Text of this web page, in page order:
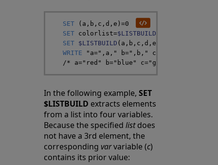
SET ( a , b , c ,d , e )=0
SET colorlist=$LISTBUILD
SET $LISTBUILD ( a , b , c ,d , e
WRITE
"a=" , a , " b=" , b , " c="
/* a="red" b="blue" c="green"
In the following example,SET
$LISTBUILD extracts elements
from a list into four variables.
Because the specifiedlistdoes
not have a 3rd element, the
corresponding varvariable (c)
contains its prior value: